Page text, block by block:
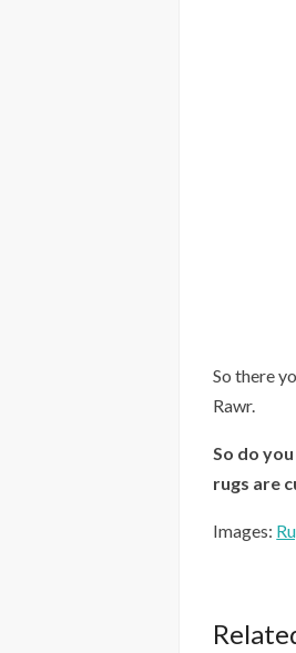
So there
Rawr.
So do
rugs are
Images: